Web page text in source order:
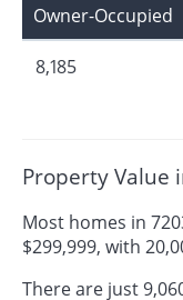
Owner-Occupied
8,185
Property Value
Most homes in
$299,999, with
There are just